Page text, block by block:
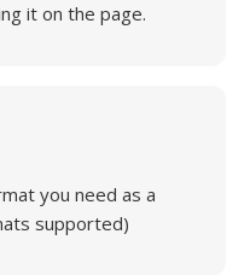
it on the page.
you need as a
supported)